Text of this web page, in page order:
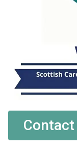
Contact